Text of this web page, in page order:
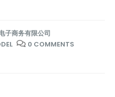
子商务有限公司
0 COMMENTS